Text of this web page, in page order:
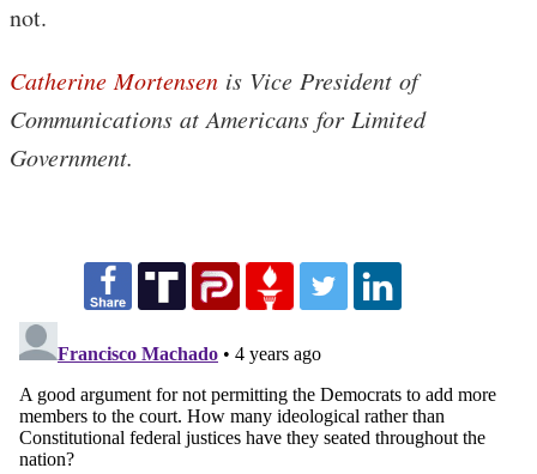
not.
Catherine Mortensen is Vice President of
Communications at Americans for Limited
Government.